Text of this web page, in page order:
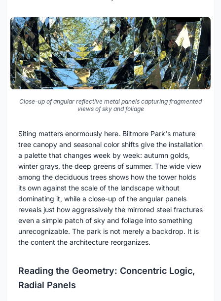
Close-up of angular reflective metal panels capturing fragmented
views of sky and foliage
Siting matters enormously here. Biltmore Park's mature
tree canopy and seasonal color shifts give the installation
a palette that changes week by week: autumn golds,
winter grays, the deep greens of summer. The wide view
among the deciduous trees shows how the tower holds
its own against the scale of the landscape without
dominating it, while a close-up of the angular panels
reveals just how aggressively the mirrored steel fractures
even a simple patch of sky and foliage into something
unrecognizable. The park is not merely a backdrop. It is
the content the architecture reorganizes.
Reading the Geometry: Concentric Logic,
Radial Panels